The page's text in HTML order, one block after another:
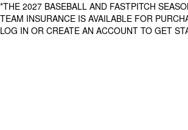
*THE 2027 BASEBALL AND FASTPITCH
TEAM INSURANCE IS AVAILABLE FOR
LOG IN OR CREATE AN ACCOUNT TO GET